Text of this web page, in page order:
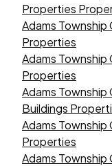
Properties
Adams
Properties
Adams
Properties
Adams Township
Buildings
Adams Township
Properties
Adams Township